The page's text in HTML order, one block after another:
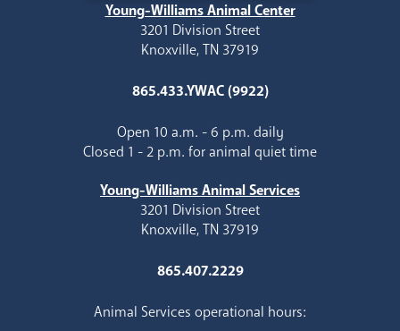
Young-Williams Animal Center
3201 Division Street
Knoxville, TN 37919
865.433.YWAC (9922)
Open 10 a.m. - 6 p.m. daily
Closed 1 - 2 p.m. for animal quiet time
Young-Williams Animal Services
3201 Division Street
Knoxville, TN 37919
865.407.2229
Animal Services operational hours: